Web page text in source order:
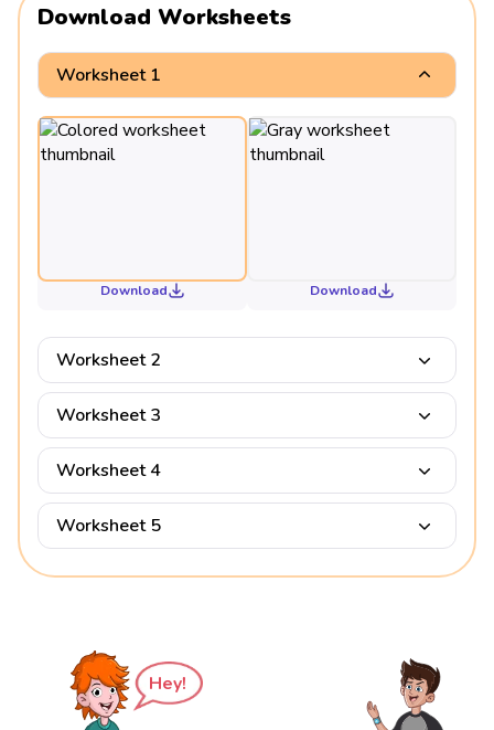
Download Worksheets
Worksheet 1
Download Download
Worksheet 2
Worksheet 3
Worksheet 4
Worksheet 5
Hey!